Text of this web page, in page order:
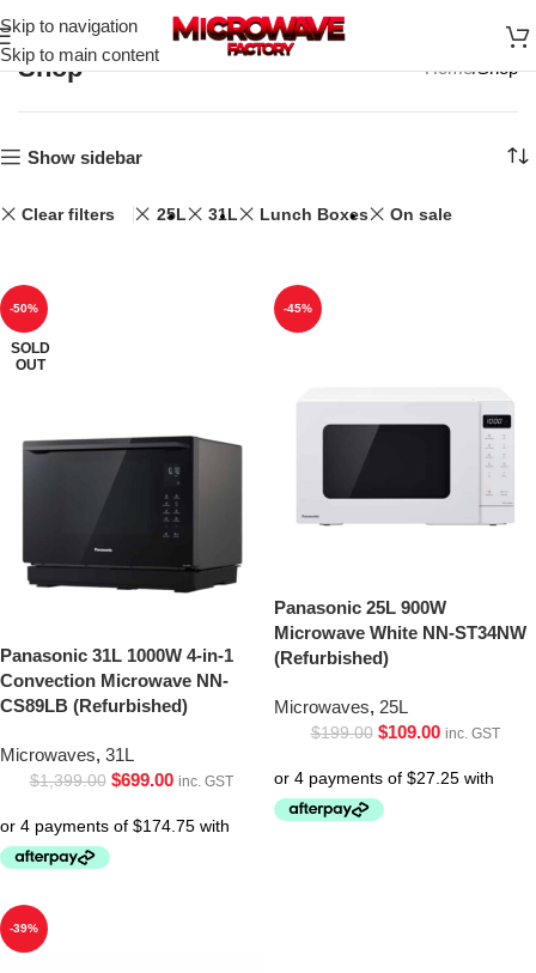
Skip to navigation
Skip to main content
Shop Home Shop
Show sidebar
Clear filters 25L 31L Lunch Boxes On sale
-50%
SOLD
OUT
Panasonic 31L 1000W 4-in-1
Convection Microwave NN-
CS89LB (Refurbished)
Microwaves, 31L
$1,399.00 $699.00 inc. GST
-45%
Panasonic 25L 900W
Microwave White NN-ST34NW
(Refurbished)
Microwaves, 25L
$199.00 $109.00 inc. GST
-39%